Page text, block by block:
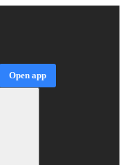
Open app